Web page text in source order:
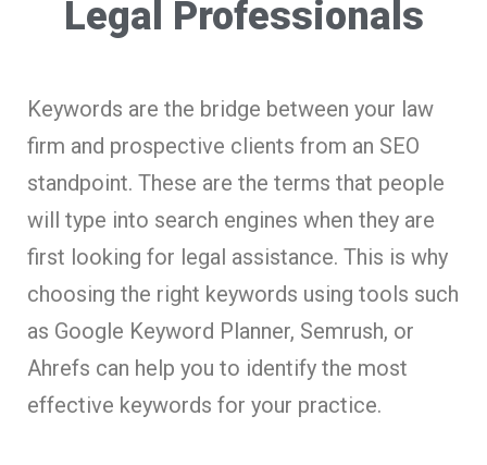
Legal Professionals
Keywords are the bridge between your law
firm and prospective clients from an SEO
standpoint. These are the terms that people
will type into search engines when they are
first looking for legal assistance. This is why
choosing the right keywords using tools such
as Google Keyword Planner, Semrush, or
Ahrefs can help you to identify the most
effective keywords for your practice.